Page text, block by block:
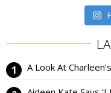
A Look At